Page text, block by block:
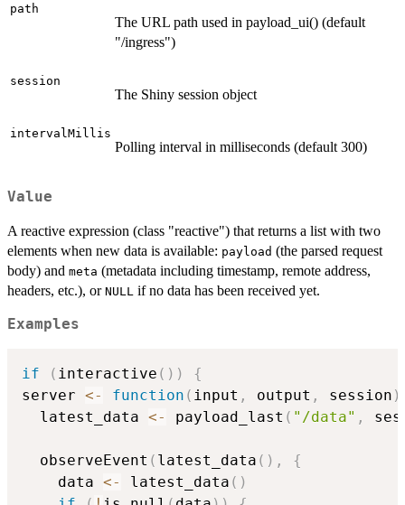
path
The URL path used in payload_ui() (default
"/ingress")
session
The Shiny session object
intervalMillis
Polling interval in milliseconds (default 300)
Value
A reactive expression (class "reactive") that returns a list with two
elements when new data is available: payload (the parsed request
body) and meta (metadata including timestamp, remote address,
headers, etc.), or NULL if no data has been received yet.
Examples
if ( interactive ( ) )
{
server <- function ( input , output , session )
  latest_data
<- payload_last ( "/data" ,
  observeEvent
( latest_data ( ) ,
{
    data
<- latest_data ( )